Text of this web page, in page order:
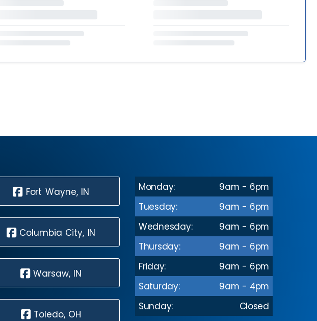
Fort Wayne, IN
Columbia City, IN
Warsaw, IN
Toledo, OH
Monday:
9am - 6pm
Tuesday:
9am - 6pm
Wednesday:
9am - 6pm
Thursday:
9am - 6pm
Friday:
9am - 6pm
Saturday:
9am - 4pm
Sunday:
Closed